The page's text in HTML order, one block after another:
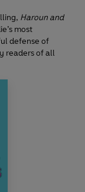
Haroun and
most
defense of
readers of all